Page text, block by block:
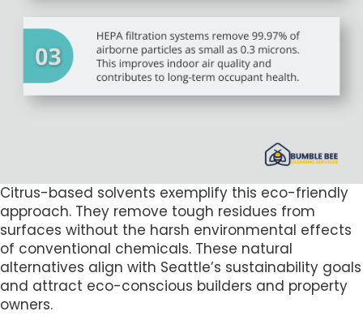
Citrus-based solvents exemplify this eco-friendly
approach. They remove tough residues from
surfaces without the harsh environmental effects
of conventional chemicals. These natural
alternatives align with Seattle’s sustainability goals
and attract eco-conscious builders and property
owners.